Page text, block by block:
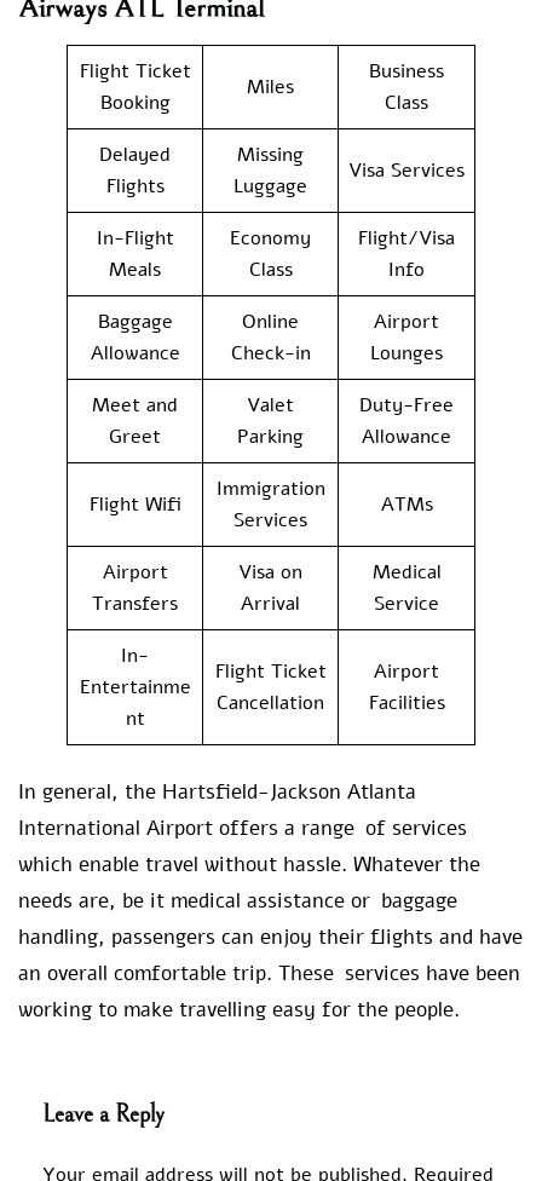
Airways ATL Terminal
Flight Ticket
Booking
Miles
Business
Class
Delayed
Flights
Missing
Luggage
Visa Services
In-Flight
Meals
Economy
Class
Flight/Visa
Info
Baggage
Allowance
Online
Check-in
Airport
Lounges
Meet and
Greet
Valet
Parking
Duty-Free
Allowance
Flight Wifi
Immigration
Services
ATMs
Airport
Transfers
Visa on
Arrival
Medical
Service
In-
Entertainme
nt
Flight Ticket
Cancellation
Airport
Facilities
In general, the Hartsfield-Jackson Atlanta
International Airport offers a range of services
which enable travel without hassle. Whatever the
needs are, be it medical assistance or baggage
handling, passengers can enjoy their flights and have
an overall comfortable trip. These services have been
working to make travelling easy for the people.
Leave a Reply
Your email address will not be published. Required